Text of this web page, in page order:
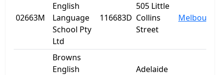
02663M
English
Language
School Pty
Ltd
116683D
505 Little
Collins
Street
Melbourne
Browns
English
Adelaide